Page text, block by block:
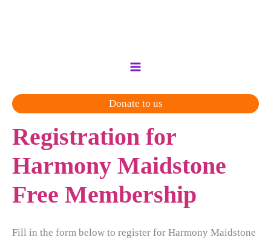
Donate to us
Registration for
Harmony Maidstone
Free Membership
Fill in the form below to register for Harmony Maidstone